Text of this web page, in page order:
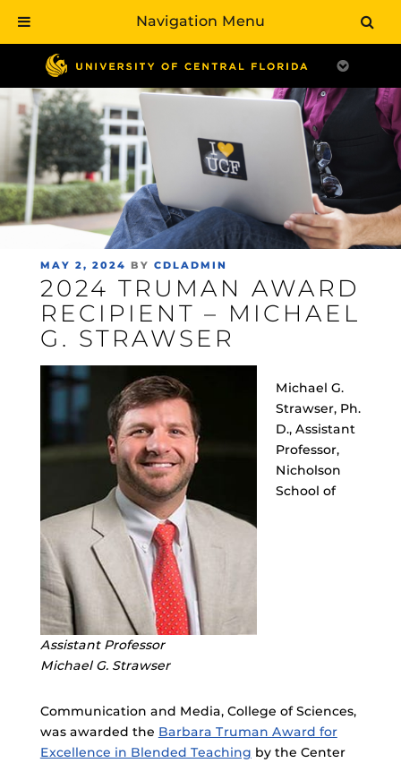
main
content
POSTED
ON
MAY 2, 2024 BY CDLADMIN
2024 TRUMAN AWARD
RECIPIENT – MICHAEL
G. STRAWSER
Assistant Professor
Michael G. Strawser
Michael G.
Strawser, Ph.
D., Assistant
Professor,
Nicholson
School of
Communication and Media, College of Sciences,
was awarded the Barbara Truman Award for
Excellence in Blended Teaching by the Center
Navigation Menu